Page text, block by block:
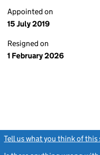
Appointed on
15 July 2019
Resigned on
1 February 2026
Tell us what you think of this